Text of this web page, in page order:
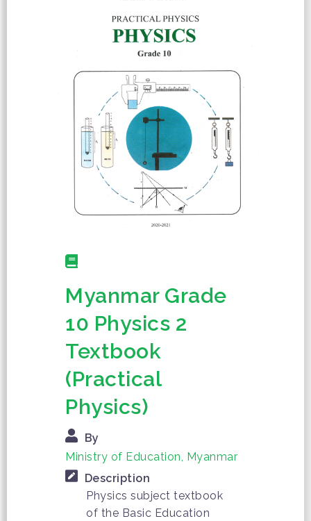
Myanmar Grade
10 Physics 2
Textbook
(Practical
Physics)
By
Ministry of Education, Myanmar
Description
Physics subject textbook
of the Basic Education